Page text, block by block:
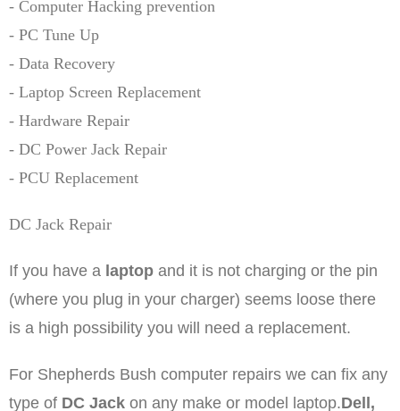
- Computer Hacking prevention
- PC Tune Up
- Data Recovery
- Laptop Screen Replacement
- Hardware Repair
- DC Power Jack Repair
- PCU Replacement
DC Jack Repair
If you have a laptop and it is not charging or the pin
(where you plug in your charger) seems loose there
is a high possibility you will need a replacement.
For Shepherds Bush computer repairs we can fix any
type of DC Jack on any make or model laptop.Dell,